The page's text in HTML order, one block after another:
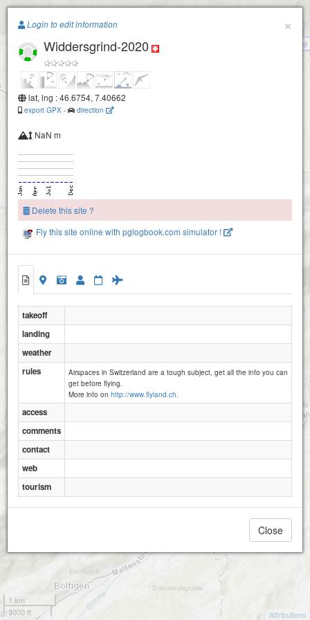
Paragliding.Earth
Nässli
Wasserscheide
+
1 km
3000 ft
Attributions
×
Login to edit information
Widdersgrind-2020
lat, lng : 46.6754, 7.40662
export GPX - direction
NaN m
Delete this site ?
Fly this site online with pglogbook.com simulator !
takeoff
landing
weather
rules
Airspaces in Switzerland are a tough subject, get all the info you can
get before flying.
More info on http://www.flyland.ch.
access
comments
contact
web
tourism
Close